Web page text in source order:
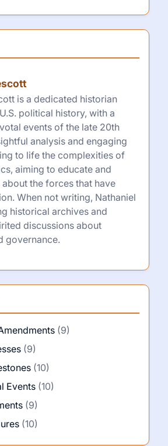
is a dedicated historian
political history, with a
events of the late 20th
analysis and engaging
to life the complexities of
aiming to educate and
the forces that have
When not writing, Nathaniel
historical archives and
discussions about
governance.
(9)
(9)
(10)
Events (10)
(9)
(10)